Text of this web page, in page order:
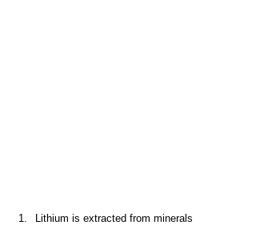
Lithium is extracted from minerals